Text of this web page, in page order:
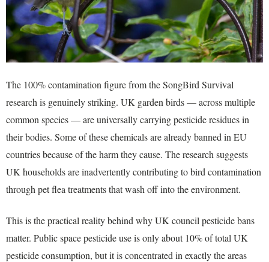
The 100% contamination figure from the SongBird Survival
research is genuinely striking. UK garden birds — across multiple
common species — are universally carrying pesticide residues in
their bodies. Some of these chemicals are already banned in EU
countries because of the harm they cause. The research suggests
UK households are inadvertently contributing to bird contamination
through pet flea treatments that wash off into the environment.
This is the practical reality behind why UK council pesticide bans
matter. Public space pesticide use is only about 10% of total UK
pesticide consumption, but it is concentrated in exactly the areas